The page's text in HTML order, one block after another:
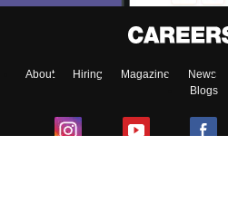
About Hiring Magazine News
Blogs
Enter Mobile
Skip